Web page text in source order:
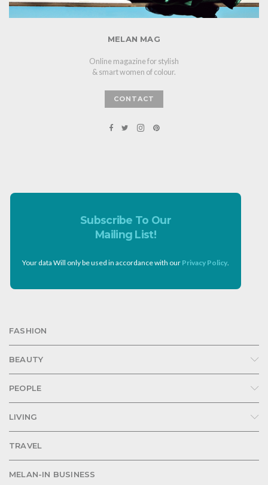
MELAN MAG
Online magazine for stylish
& smart women of colour.
CONTACT
Subscribe To Our
Mailing List!
Your data Will only be used in accordance with our Privacy Policy.
FASHION
BEAUTY
PEOPLE
LIVING
TRAVEL
MELAN-IN BUSINESS